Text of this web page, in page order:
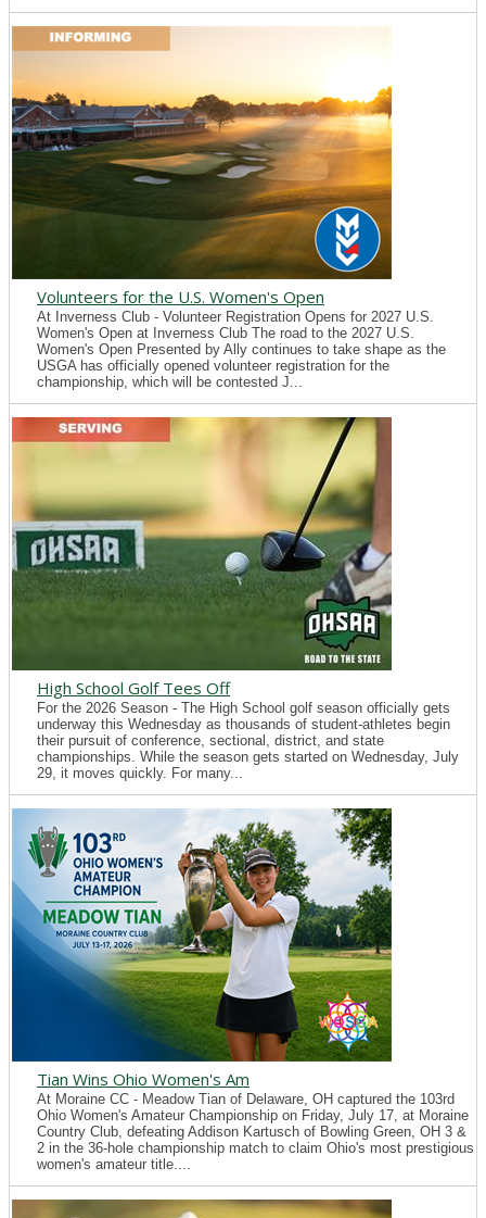
Volunteers for the U.S. Women's Open
At Inverness Club - Volunteer Registration Opens for 2027 U.S.
Women's Open at Inverness Club The road to the 2027 U.S.
Women's Open Presented by Ally continues to take shape as the
USGA has officially opened volunteer registration for the
championship, which will be contested J...
High School Golf Tees Off
For the 2026 Season - The High School golf season officially gets
underway this Wednesday as thousands of student-athletes begin
their pursuit of conference, sectional, district, and state
championships. While the season gets started on Wednesday, July
29, it moves quickly. For many...
Tian Wins Ohio Women's Am
At Moraine CC - Meadow Tian of Delaware, OH captured the 103rd
Ohio Women's Amateur Championship on Friday, July 17, at Moraine
Country Club, defeating Addison Kartusch of Bowling Green, OH 3 &
2 in the 36-hole championship match to claim Ohio's most prestigious
women's amateur title....